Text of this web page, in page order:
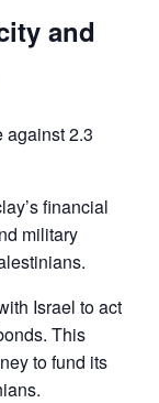
and
against 2.3
financial
military
Israel to act
This
to fund its